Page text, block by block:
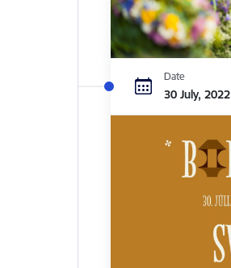
Date
30 July, 2022